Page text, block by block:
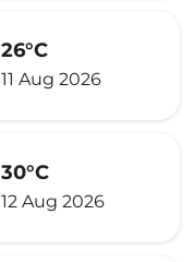
26°C
11 Aug 2026
30°C
12 Aug 2026